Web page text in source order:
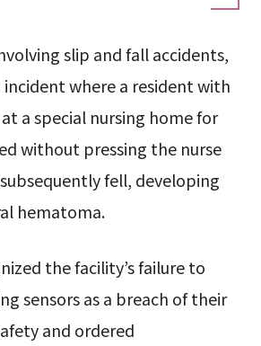
slip and fall accidents,
where a resident with
a special nursing home for
without pressing the nurse
fell, developing
hematoma.
the facility’s failure to
sensors as a breach of their
and ordered